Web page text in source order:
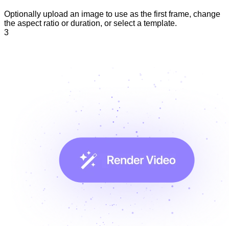
Optionally upload an image to use as the first frame, change
the aspect ratio or duration, or select a template.
3